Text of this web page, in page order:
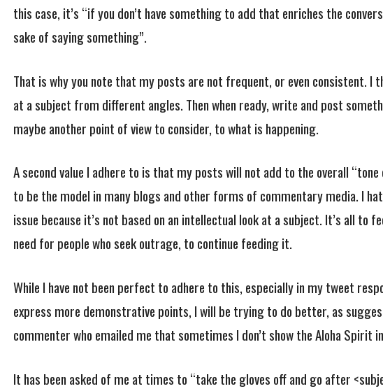
this case, it’s “if you don’t have something to add that enriches the
sake of saying something”.
That is why you note that my posts are not frequent, or even consistent. I
at a subject from different angles. Then when ready, write and post
maybe another point of view to consider, to what is happening.
A second value I adhere to is that my posts will not add to the overall
to be the model in many blogs and other forms of commentary media. I
issue because it’s not based on an intellectual look at a subject. It’s all to
need for people who seek outrage, to continue feeding it.
While I have not been perfect to adhere to this, especially in my tweet
express more demonstrative points, I will be trying to do better, as
commenter who emailed me that sometimes I don’t show the Aloha Spirit
It has been asked of me at times to “take the gloves off and go after